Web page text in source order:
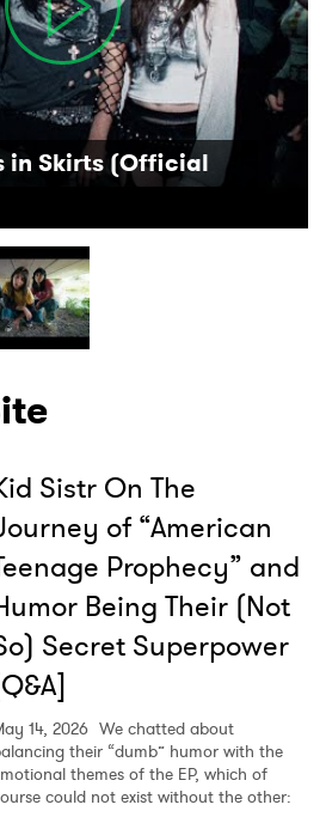
in Skirts (Official
Sistr On The
of “American
Prophecy” and
Being Their (Not
Secret Superpower
14, 2026 We chatted about
their “dumb” humor with the
themes of the EP, which of
could not exist without the other:
×
to thePrivacy Policy